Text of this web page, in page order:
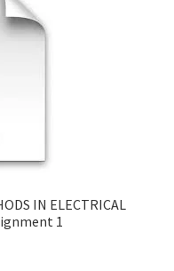
IN ELECTRICAL
1